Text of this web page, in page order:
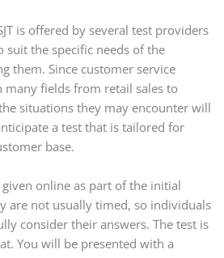
is offered by several test providers
suit the specific needs of the
them. Since customer service
many fields from retail sales to
situations they may encounter will
a test that is tailored for
base.
online as part of the initial
are not usually timed, so individuals
consider their answers. The test is
You will be presented with a